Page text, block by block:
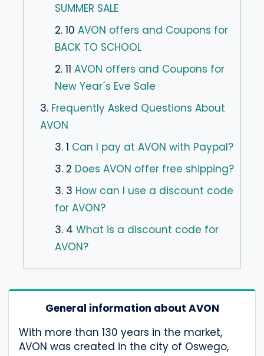
SUMMER SALE
2. 10 AVON offers and Coupons for
BACK TO SCHOOL
2. 11 AVON offers and Coupons for
New Year´s Eve Sale
3. Frequently Asked Questions About
AVON
3. 1 Can I pay at AVON with Paypal?
3. 2 Does AVON offer free shipping?
3. 3 How can I use a discount code
for AVON?
3. 4 What is a discount code for
AVON?
General information about AVON
With more than 130 years in the market,
AVON was created in the city of Oswego,